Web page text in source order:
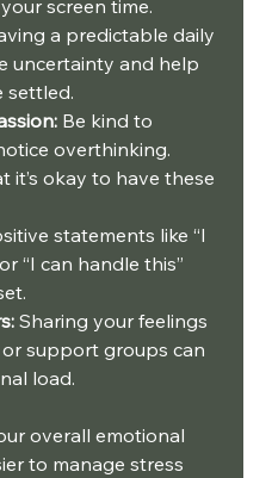
screen time.
a predictable daily
uncertainty and help
settled.
Be kind to
overthinking.
it’s okay to have these
statements like “I
“I can handle this”
Sharing your feelings
support groups can
load.
overall emotional
to manage stress